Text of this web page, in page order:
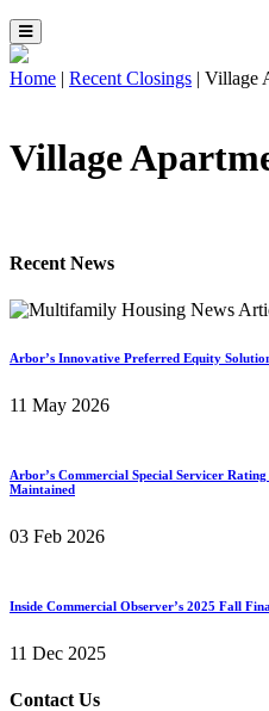
Home | Recent Closings | Village
Village
Recent News
Arbor’s Innovative Preferred Equity
11 May 2026
Arbor’s Commercial Special Servicer
Maintained
03 Feb 2026
Inside Commercial Observer’s 2025 Fall
11 Dec 2025
Contact Us